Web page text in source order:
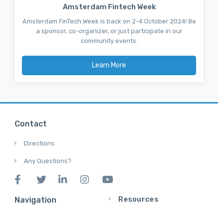
Amsterdam Fintech Week
Amsterdam FinTech Week is back on 2-4 October 2024! Be
a sponsor, co-organizer, or just participate in our
community events.
Learn More
Contact
Directions
Any Questions?
Navigation Resources